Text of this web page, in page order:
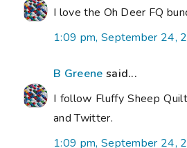
I love the Oh Deer FQ
1:09 pm, September 24,
B Greene said...
I follow Fluffy Sheep
and Twitter.
1:09 pm, September 24,